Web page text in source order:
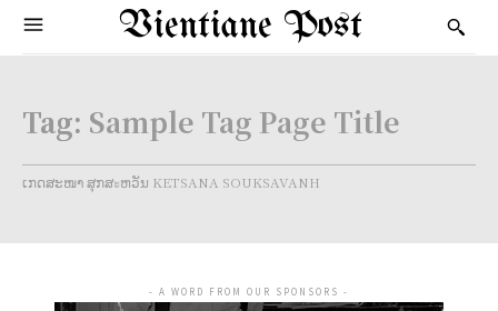
Vientiane Post
Tag: Sample Tag Page Title
ເກດສະໜາ ສຸກສะຫວັນ KETSANA SOUKSAVANH
- A WORD FROM OUR SPONSORS -